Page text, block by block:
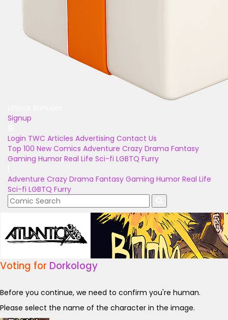
Signup
Login TWC Articles Advertising Contact Us
Top 100 New Comics Adventure Crazy Drama Fantasy
Gaming Humor Real Life Sci-fi LGBTQ Furry
Adventure Crazy Drama Fantasy Gaming Humor Real Life
Sci-fi LGBTQ Furry
Voting for Dorkology
Before you continue, we need to confirm you're human.
Please select the name of the character in the image.